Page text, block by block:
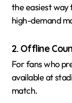
the easiest way
high-demand
2. Offline
For fans who
available at
match.